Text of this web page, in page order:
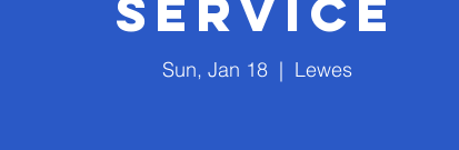
Service
Sun, Jan 18
  |
Lewes